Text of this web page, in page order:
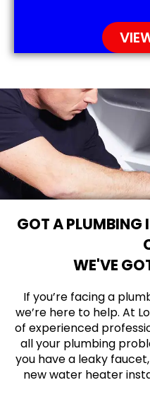
GOT A PLUMBING
WE'VE
If you’re facing a
we’re here to help. At
of experienced
all your plumbing
you have a leaky
new water heater